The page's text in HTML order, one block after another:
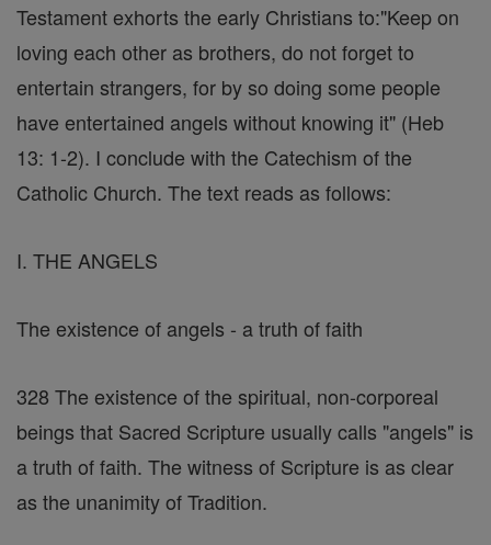
Testament exhorts the early Christians to:"Keep on
loving each other as brothers, do not forget to
entertain strangers, for by so doing some people
have entertained angels without knowing it" (Heb
13: 1-2). I conclude with the Catechism of the
Catholic Church. The text reads as follows:
I. THE ANGELS
The existence of angels - a truth of faith
328 The existence of the spiritual, non-corporeal
beings that Sacred Scripture usually calls "angels" is
a truth of faith. The witness of Scripture is as clear
as the unanimity of Tradition.